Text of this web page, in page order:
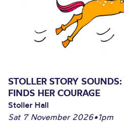
STOLLER STORY
FINDS HER COURAGE
Stoller Hall
Sat 7 November 2026•1pm